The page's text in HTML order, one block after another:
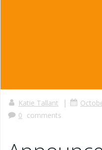
Katie Tallant |
0 comments